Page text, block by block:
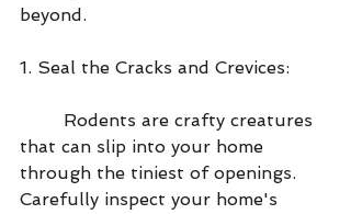
beyond.
1. Seal the Cracks and Crevices:
that can slip into your home
through the tiniest of openings.
Carefully inspect your home's